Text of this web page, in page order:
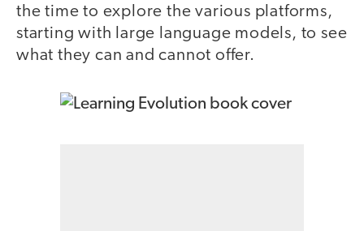
the time to explore the various platforms,
starting with large language models, to see
what they can and cannot offer.